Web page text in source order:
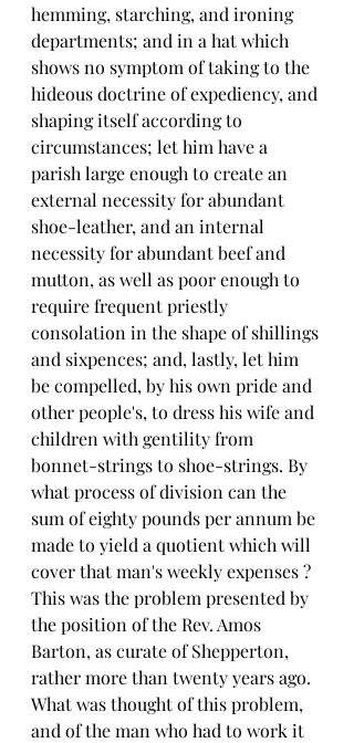
hemming, starching, and ironing
departments; and in a hat which
shows no symptom of taking to the
hideous doctrine of expediency, and
shaping itself according to
circumstances; let him have a
parish large enough to create an
external necessity for abundant
shoe-leather, and an internal
necessity for abundant beef and
mutton, as well as poor enough to
require frequent priestly
consolation in the shape of shillings
and sixpences; and, lastly, let him
be compelled, by his own pride and
other people's, to dress his wife and
children with gentility from
bonnet-strings to shoe-strings. By
what process of division can the
sum of eighty pounds per annum be
made to yield a quotient which will
cover that man's weekly expenses ?
This was the problem presented by
the position of the Rev. Amos
Barton, as curate of Shepperton,
rather more than twenty years ago.
What was thought of this problem,
and of the man who had to work it